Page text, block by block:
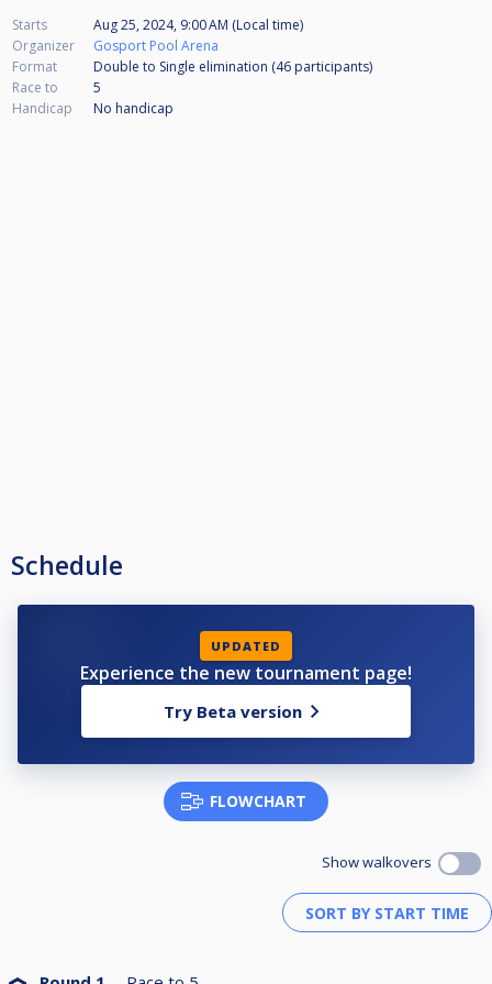
Starts
Aug 25, 2024, 9:00 AM (Local time)
Organizer
Gosport Pool Arena
Format
Double to Single elimination (46 participants)
Race to
5
Handicap
No handicap
Schedule
UPDATED
Experience the new tournament page!
Try Beta version
FLOWCHART
Show walkovers